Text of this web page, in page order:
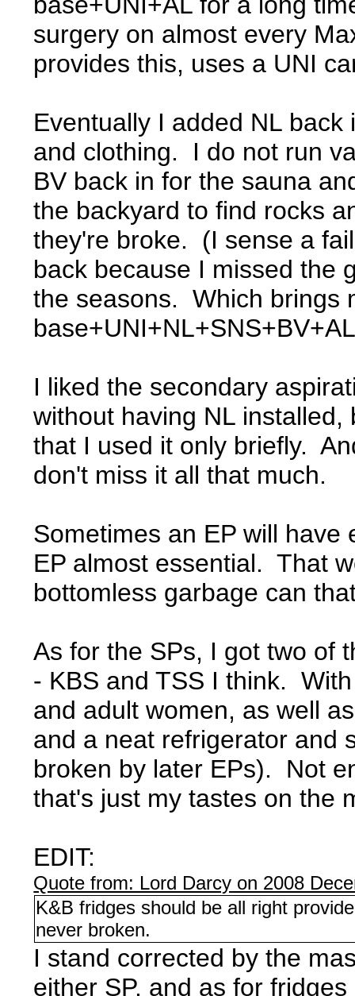
surgery on almost every
provides this, uses a UNI
Eventually I added NL
and clothing. I do not run
BV back in for the sauna
the backyard to find rocks
they're broke. (I sense a
back because I missed the
the seasons. Which brings
I liked the secondary
without having NL
that I used it only briefly.
don't miss it all that much.
Sometimes an EP will
EP almost essential. That
bottomless garbage can
As for the SPs, I got two of
- KBS and TSS I think.
and adult women, as well
and a neat refrigerator and
broken by later EPs). Not
that's just my tastes on the
EDIT:
Quote from: Lord Darcy on 2008
K&B fridges should be all right
never broken.
I stand corrected by the
either SP, and as for